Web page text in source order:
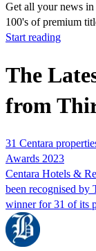
Get all your news in
100's of premium
Start reading
The
from
31 Centara
Awards 2023
Centara Hotels &
been recognised by
winner for 31 of its